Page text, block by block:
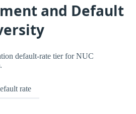
and Default
default-rate tier for NUC
.
rate